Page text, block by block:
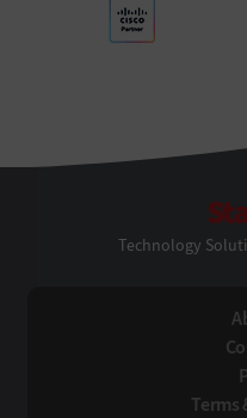
Technology
Terms